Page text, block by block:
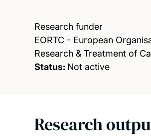
Research funder
EORTC - European
Research & Treatment of
Status: Not active
Research